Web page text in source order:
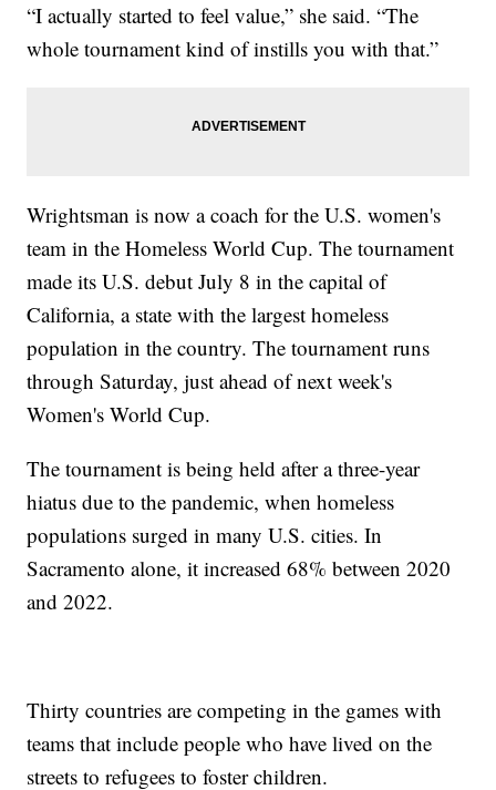
“I actually started to feel value,” she said. “The
whole tournament kind of instills you with that.”
Wrightsman is now a coach for the U.S. women's
team in the Homeless World Cup. The tournament
made its U.S. debut July 8 in the capital of
California, a state with the largest homeless
population in the country. The tournament runs
through Saturday, just ahead of next week's
Women's World Cup.
The tournament is being held after a three-year
hiatus due to the pandemic, when homeless
populations surged in many U.S. cities. In
Sacramento alone, it increased 68% between 2020
and 2022.
Thirty countries are competing in the games with
teams that include people who have lived on the
streets to refugees to foster children.